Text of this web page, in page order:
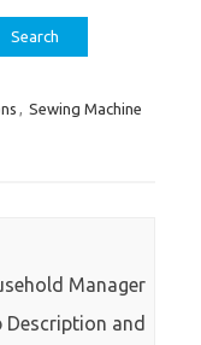
, Sewing Machine
Manager
Description and